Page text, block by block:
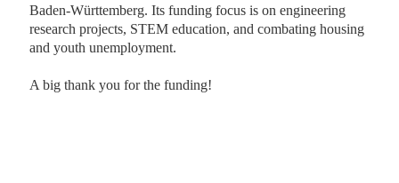
Baden-Württemberg. Its funding focus is on engineering
research projects, STEM education, and combating housing
and youth unemployment.
A big thank you for the funding!